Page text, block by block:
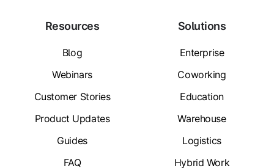
Resources
Blog
Webinars
Customer Stories
Product Updates
Guides
FAQ
Solutions
Enterprise
Coworking
Education
Warehouse
Logistics
Hybrid Work